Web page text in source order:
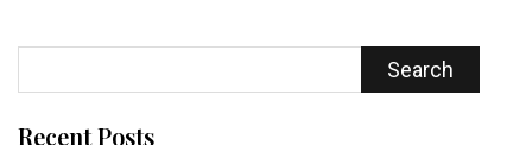
Search
Recent Posts